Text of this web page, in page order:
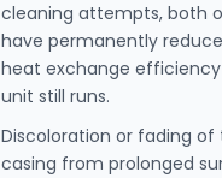
cleaning attempts, both
have permanently
heat exchange
unit still runs.
Discoloration or fading of
casing from prolonged